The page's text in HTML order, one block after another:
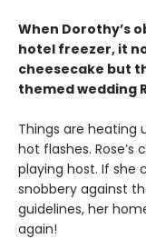
When Dorothy’s
hotel freezer, it
cheesecake but
themed wedding
Things are heating
hot flashes. Rose’s
playing host. If she
snobbery against
guidelines, her
again!